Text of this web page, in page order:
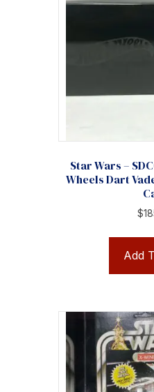
Star Wars –
Wheels Dart
$
Add